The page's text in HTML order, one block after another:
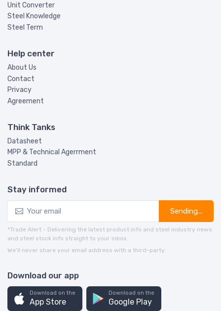
Unit Converter
Steel Knowledge
Steel Term
Help center
About Us
Contact
Privacy
Agreement
Think Tanks
Datasheet
MPP & Technical Agerrment
Standard
Stay informed
Sending...
*Trade Alert - Delivering the latest product info and steel industry news
and steel stock info straight to your inbox.
We’ll never share your email address with a third-party.
Download our app
Download on the
App Store
Download on the
Google Play